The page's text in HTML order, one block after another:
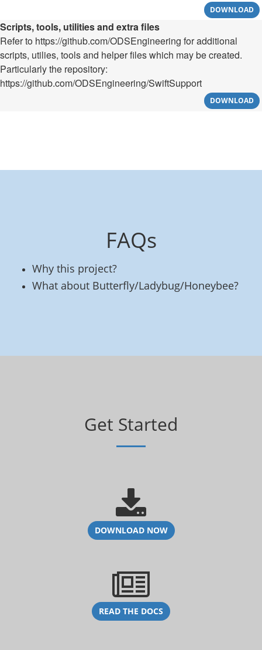
DOWNLOAD
Scripts, tools, utilities and extra files
Refer to https://github.com/ODSEngineering for additional
scripts, utilies, tools and helper files which may be created.
Particularly the repository:
https://github.com/ODSEngineering/SwiftSupport
DOWNLOAD
FAQs
Why this project?
What about Butterfly/Ladybug/Honeybee?
Get Started
DOWNLOAD NOW
READ THE DOCS